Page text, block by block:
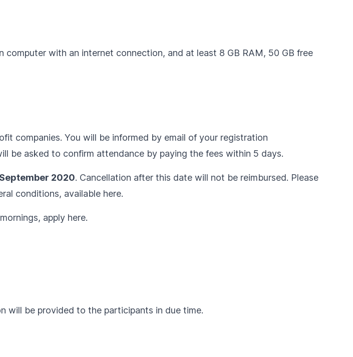
computer with an internet connection, and at least 8 GB RAM, 50 GB free
companies. You will be informed by email of your registration
be asked to confirm attendance by paying the fees within 5 days.
2020. Cancellation after this date will not be reimbursed. Please
conditions, available here.
apply here.
will be provided to the participants in due time.